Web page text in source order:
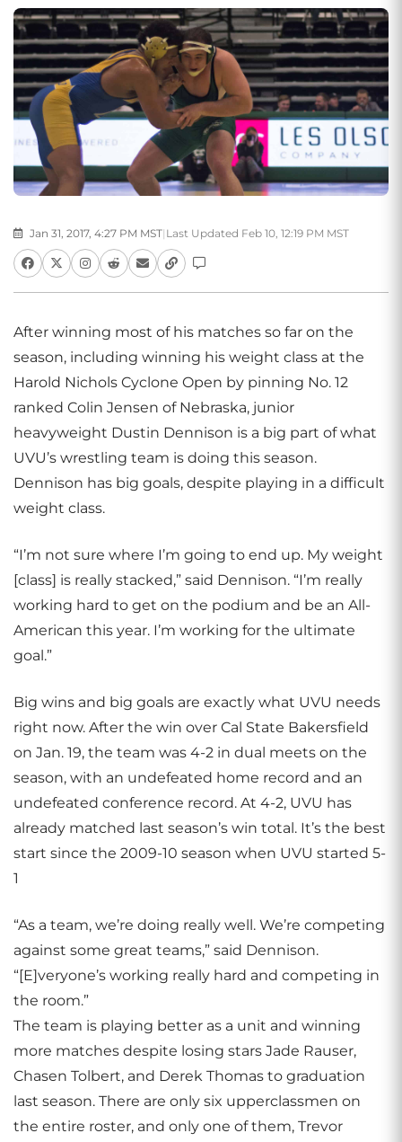
Jan 31, 2017, 4:27 PM MST| Last Updated Feb 10, 12:19 PM MST
After winning most of his matches so far on the
season, including winning his weight class at the
Harold Nichols Cyclone Open by pinning No. 12
ranked Colin Jensen of Nebraska, junior
heavyweight Dustin Dennison is a big part of what
UVU’s wrestling team is doing this season.
Dennison has big goals, despite playing in a difficult
weight class.
“I’m not sure where I’m going to end up. My weight
[class] is really stacked,” said Dennison. “I’m really
working hard to get on the podium and be an All-
American this year. I’m working for the ultimate
goal.”
Big wins and big goals are exactly what UVU needs
right now. After the win over Cal State Bakersfield
on Jan. 19, the team was 4-2 in dual meets on the
season, with an undefeated home record and an
undefeated conference record. At 4-2, UVU has
already matched last season’s win total. It’s the best
start since the 2009-10 season when UVU started 5-
1
“As a team, we’re doing really well. We’re competing
against some great teams,” said Dennison.
“[E]veryone’s working really hard and competing in
the room.”
The team is playing better as a unit and winning
more matches despite losing stars Jade Rauser,
Chasen Tolbert, and Derek Thomas to graduation
last season. There are only six upperclassmen on
the entire roster, and only one of them, Trevor